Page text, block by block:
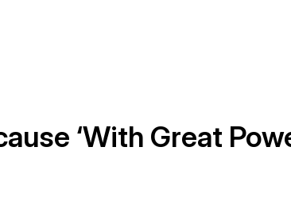
‘With Great